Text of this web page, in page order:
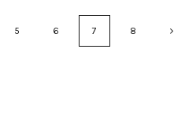
5 6 7 8